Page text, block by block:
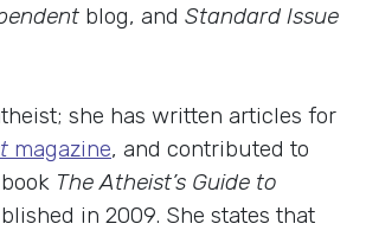
blog, and Standard Issue
she has written articles for
magazine, and contributed to
The Atheist’s Guide to
in 2009. She states that